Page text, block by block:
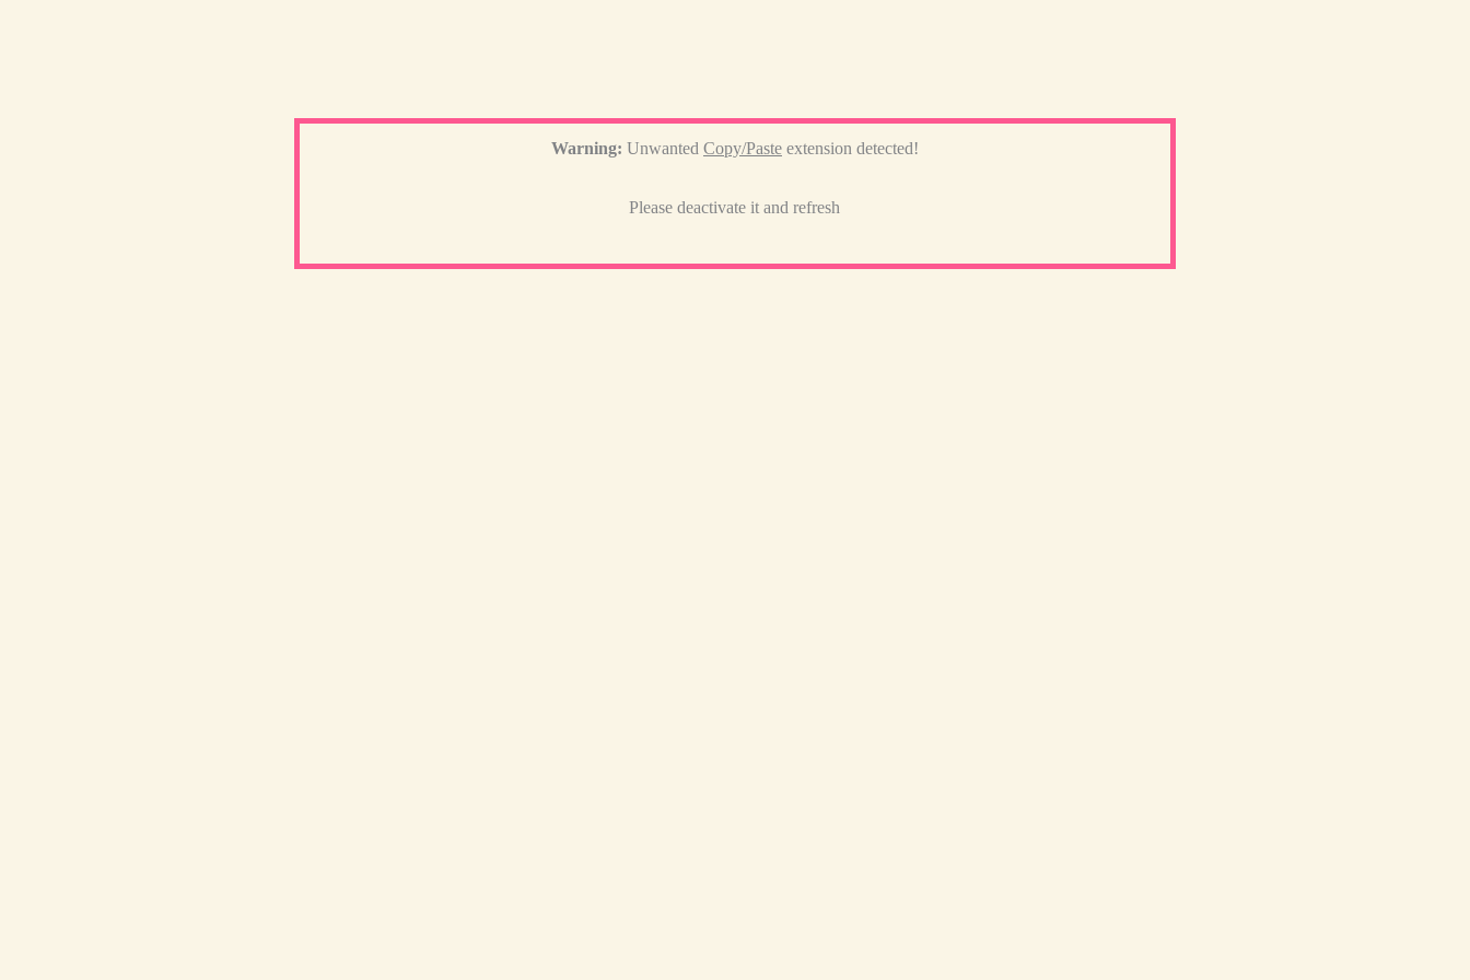
Warning: Unwanted Copy/Pasteextension detected!
Please deactivate it and refresh